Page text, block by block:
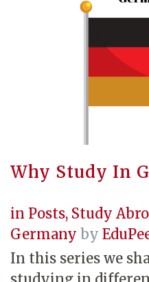
Why Study In
in Posts, Study
Germany by
In this series we